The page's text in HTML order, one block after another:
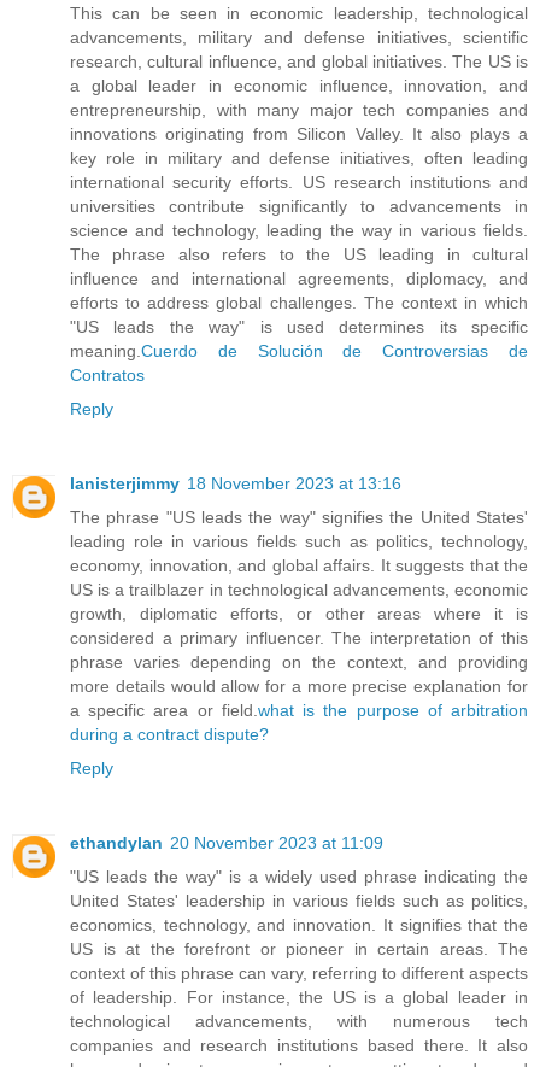
This can be seen in economic leadership, technological
advancements, military and defense initiatives, scientific
research, cultural influence, and global initiatives. The US is
a global leader in economic influence, innovation, and
entrepreneurship, with many major tech companies and
innovations originating from Silicon Valley. It also plays a
key role in military and defense initiatives, often leading
international security efforts. US research institutions and
universities contribute significantly to advancements in
science and technology, leading the way in various fields.
The phrase also refers to the US leading in cultural
influence and international agreements, diplomacy, and
efforts to address global challenges. The context in which
"US leads the way" is used determines its specific
meaning. Cuerdo de Solución de Controversias de
Contratos
Reply
lanisterjimmy 18 November 2023 at 13:16
The phrase "US leads the way" signifies the United States'
leading role in various fields such as politics, technology,
economy, innovation, and global affairs. It suggests that the
US is a trailblazer in technological advancements, economic
growth, diplomatic efforts, or other areas where it is
considered a primary influencer. The interpretation of this
phrase varies depending on the context, and providing
more details would allow for a more precise explanation for
a specific area or field. what is the purpose of arbitration
during a contract dispute?
Reply
ethandylan 20 November 2023 at 11:09
"US leads the way" is a widely used phrase indicating the
United States' leadership in various fields such as politics,
economics, technology, and innovation. It signifies that the
US is at the forefront or pioneer in certain areas. The
context of this phrase can vary, referring to different aspects
of leadership. For instance, the US is a global leader in
technological advancements, with numerous tech
companies and research institutions based there. It also